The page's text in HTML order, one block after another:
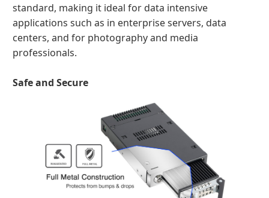
standard, making it ideal for data intensive
applications such as in enterprise servers, data
centers, and for photography and media
professionals.
Safe and Secure